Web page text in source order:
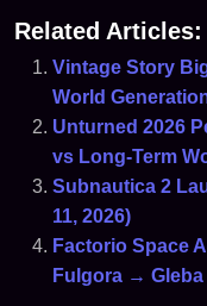
Related Articles:
Vintage Story
World
Unturned 2026
vs Long-Term
Subnautica 2
11, 2026)
Factorio Space
Fulgora →